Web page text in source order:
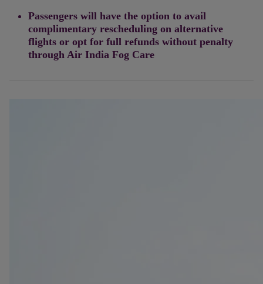
Passengers will have the option to avail
complimentary rescheduling on alternative
flights or opt for full refunds without penalty
through Air India Fog Care